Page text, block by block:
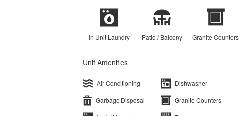
In Unit Laundry Patio / Balcony Granite Counters
Unit Amenities
Air Conditioning
Dishwasher
Garbage Disposal
Granite Counters